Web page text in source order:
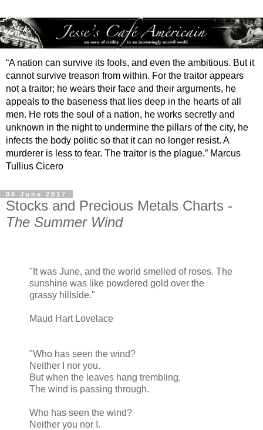
“A nation can survive its fools, and even the ambitious. But it
cannot survive treason from within. For the traitor appears
not a traitor; he wears their face and their arguments, he
appeals to the baseness that lies deep in the hearts of all
men. He rots the soul of a nation, he works secretly and
unknown in the night to undermine the pillars of the city, he
infects the body politic so that it can no longer resist. A
murderer is less to fear. The traitor is the plague.” Marcus
Tullius Cicero
06 June 2017
Stocks and Precious Metals Charts -
The Summer Wind
"It was June, and the world smelled of roses. The
sunshine was like powdered gold over the
grassy hillside."
Maud Hart Lovelace
"Who has seen the wind?
Neither I nor you.
But when the leaves hang trembling,
The wind is passing through.
Who has seen the wind?
Neither you nor I.